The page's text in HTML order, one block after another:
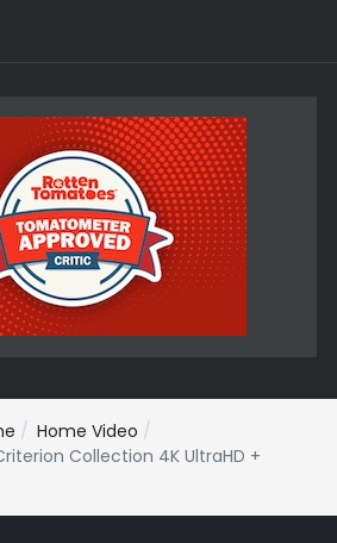
Home Video
Collection 4K UltraHD +